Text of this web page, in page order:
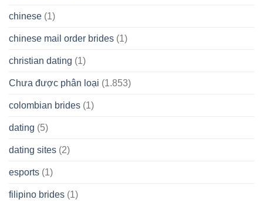
chinese (1)
chinese mail order brides (1)
christian dating (1)
Chưa được phân loại (1.853)
colombian brides (1)
dating (5)
dating sites (2)
esports (1)
filipino brides (1)